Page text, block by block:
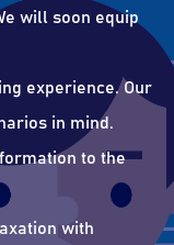
will soon equip
experience. Our
in mind.
to the
with